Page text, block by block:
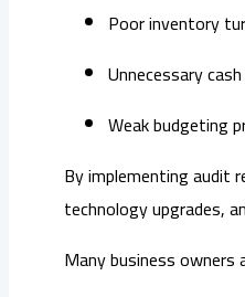
Poor inventory
Unnecessary
Weak budgeting
By implementing audit
technology upgrades,
Many business owners